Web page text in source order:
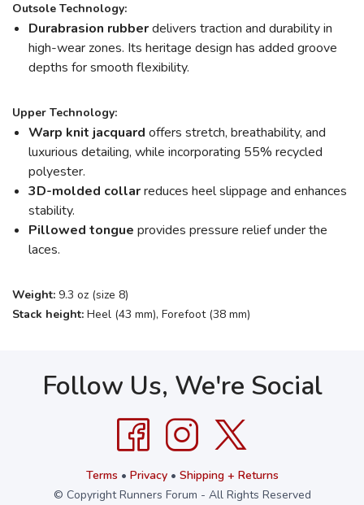
Outsole Technology:
Durabrasion rubberdelivers traction and durability in
high-wear zones. Its heritage design has added groove
depths for smooth flexibility.
Upper Technology:
Warp knit jacquard offers stretch, breathability, and
luxurious detailing, while incorporating 55% recycled
polyester.
3D-molded collarreduces heel slippage and enhances
stability.
Pillowed tongue provides pressure relief under the
laces.
Weight: 9.3 oz (size 8)
Stack height: Heel (43 mm), Forefoot (38 mm)
Follow Us, We're Social
Terms • Privacy• Shipping + Returns
© Copyright Runners Forum - All Rights Reserved